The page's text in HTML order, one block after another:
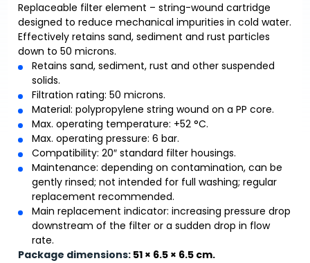
Replaceable filter element – string-wound cartridge
designed to reduce mechanical impurities in cold water.
Effectively retains sand, sediment and rust particles
down to 50 microns.
Retains sand, sediment, rust and other suspended
solids.
Filtration rating: 50 microns.
Material: polypropylene string wound on a PP core.
Max. operating temperature: +52 °C.
Max. operating pressure: 6 bar.
Compatibility: 20″ standard filter housings.
Maintenance: depending on contamination, can be
gently rinsed; not intended for full washing; regular
replacement recommended.
Main replacement indicator: increasing pressure drop
downstream of the filter or a sudden drop in flow
rate.
Package dimensions: 51 × 6.5 × 6.5 cm.